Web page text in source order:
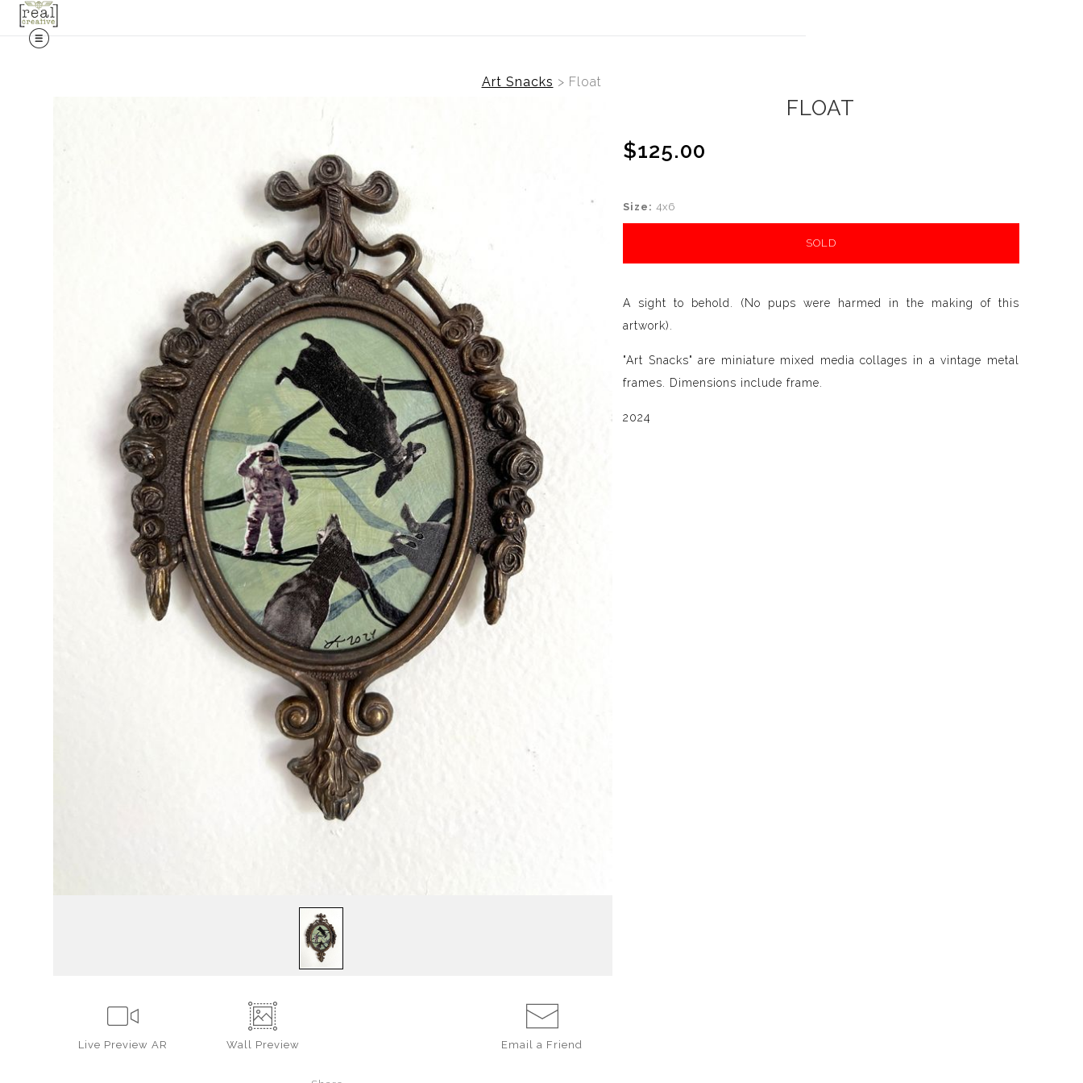
Art Snacks > Float
Live Preview AR Wall Preview Email a Friend
FLOAT
$125.00
Size: 4x6
SOLD
A sight to behold. (No pups were harmed in the making of this
artwork).
"Art Snacks" are miniature mixed media collages in a vintage metal
frames. Dimensions include frame.
2024